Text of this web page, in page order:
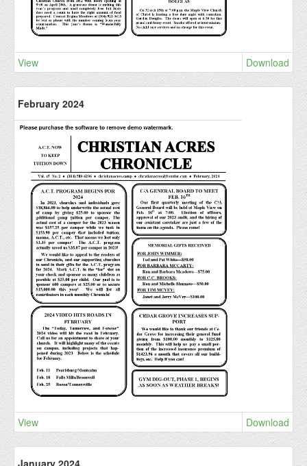
View Download
February 2024
View Download
January 2024